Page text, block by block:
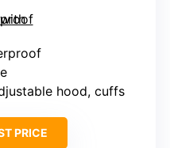
hood, cuffs
PRICE